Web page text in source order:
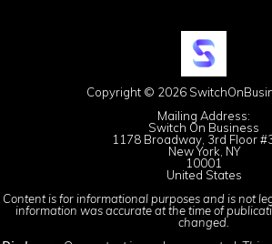
Copyright © 2026
Mailing Address:
Switch On Business
1178 Broadway, 3rd Floor
New York, NY
10001
United States
Content is for informational purposes and is not
information was accurate at the time of
changed.